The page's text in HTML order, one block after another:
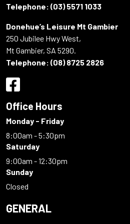
Telephone: (03) 5571 1033
Donehue’s Leisure Mt Gambier
250 Jubilee Hwy West,
Mt Gambier, SA 5290.
Telephone: (08) 8725 2826
Office Hours
Monday - Friday
8:00am - 5:30pm
Saturday
9:00am - 12:30pm
Sunday
Closed
GENERAL